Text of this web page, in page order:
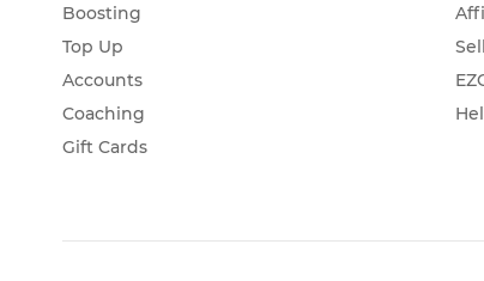
Boosting
Top Up
Accounts
Coaching
Gift Cards